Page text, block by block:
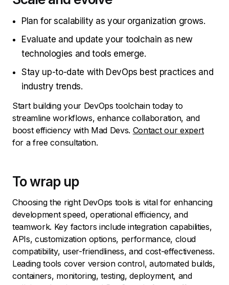
Plan for scalability as your organization grows.
Evaluate and update your toolchain as new
technologies and tools emerge.
Stay up-to-date with DevOps best practices and
industry trends.
Start building your DevOps toolchain today to
streamline workflows, enhance collaboration, and
boost efficiency with Mad Devs. Contact our expert
for a free consultation.
To wrap up
Choosing the right DevOps tools is vital for enhancing
development speed, operational efficiency, and
teamwork. Key factors include integration capabilities,
APIs, customization options, performance, cloud
compatibility, user-friendliness, and cost-effectiveness.
Leading tools cover version control, automated builds,
containers, monitoring, testing, deployment, and